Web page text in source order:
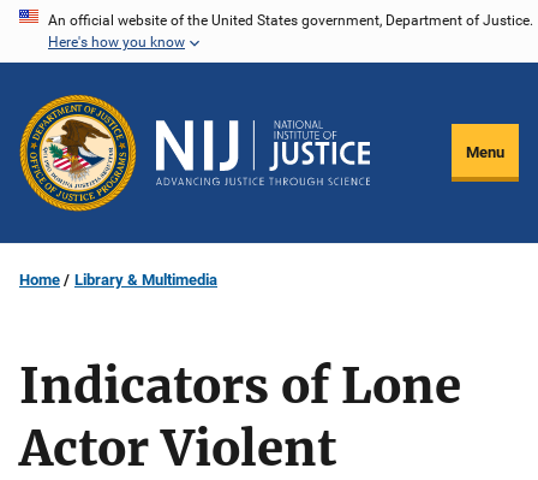
Skip
content
An official website of the United States government, Department of Justice.
Here's how you know
Menu
Home Library & Multimedia
Indicators of Lone
Actor Violent